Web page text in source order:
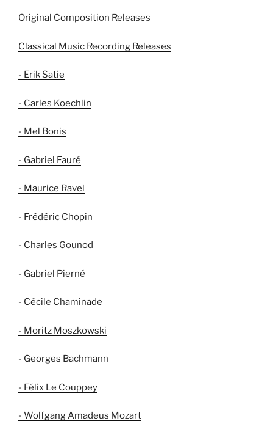
Original Composition Releases
Classical Music Recording Releases
- Erik Satie
- Carles Koechlin
- Mel Bonis
- Gabriel Fauré
- Maurice Ravel
- Frédéric Chopin
- Charles Gounod
- Gabriel Pierné
- Cécile Chaminade
- Moritz Moszkowski
- Georges Bachmann
- Félix Le Couppey
- Wolfgang Amadeus Mozart